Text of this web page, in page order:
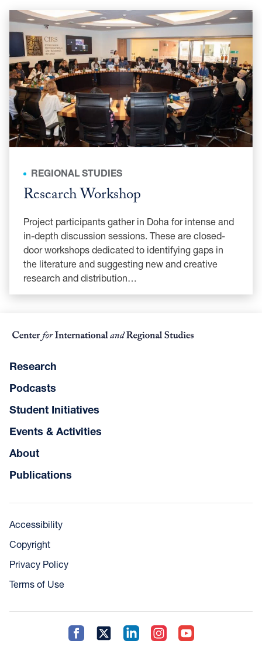
REGIONAL STUDIES
Research Workshop
Project participants gather in Doha for intense and
in-depth discussion sessions. These are closed-
door workshops dedicated to identifying gaps in
the literature and suggesting new and creative
research and distribution…
Research
Podcasts
Student Initiatives
Events & Activities
About
Publications
Accessibility
Copyright
Privacy Policy
Terms of Use